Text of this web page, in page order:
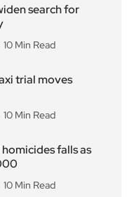
search for
10 Min Read
trial moves
10 Min Read
falls as
10 Min Read